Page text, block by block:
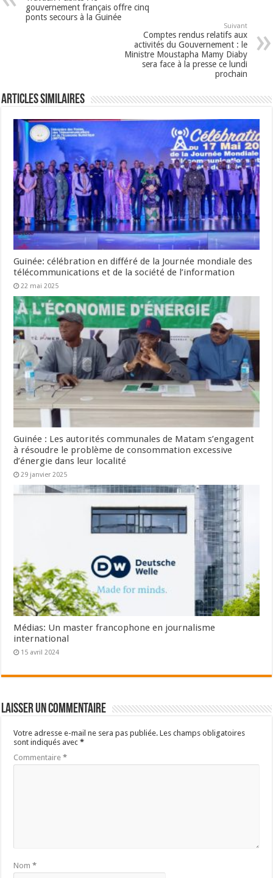
gouvernement français offre cinq
ponts secours à la Guinée
Suivant
Comptes rendus relatifs aux
activités du Gouvernement : le
Ministre Moustapha Mamy Diaby
sera face à la presse ce lundi
prochain
Articles Similaires
Guinée: célébration en différé de la Journée mondiale des
télécommunications et de la société de l’information
22 mai 2025
Guinée : Les autorités communales de Matam s’engagent
à résoudre le problème de consommation excessive
d’énergie dans leur localité
29 janvier 2025
Médias: Un master francophone en journalisme
international
15 avril 2024
Laisser un commentaire
Votre adresse e-mail ne sera pas publiée. Les champs obligatoires
sont indiqués avec*
Commentaire*
Nom*